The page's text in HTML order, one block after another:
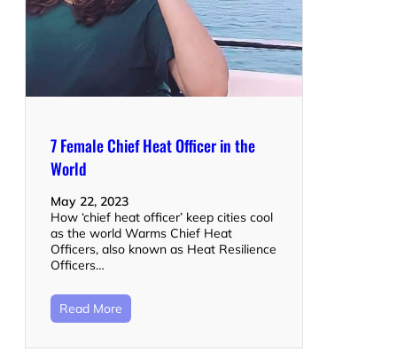
7 Female Chief Heat Officer in the
World
May 22, 2023
How ‘chief heat officer’ keep cities cool
as the world Warms Chief Heat
Officers, also known as Heat Resilience
Officers…
Read More